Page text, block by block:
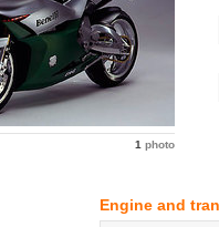
1 photo
Engine and